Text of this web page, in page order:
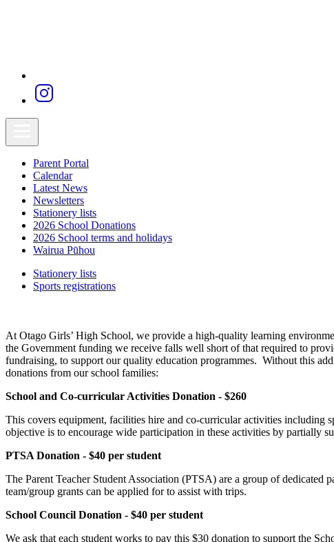
Parent Portal
Calendar
Latest News
Newsletters
Stationery lists
2026 School Donations
2026 School terms and holidays
Wairua Pūhou
Stationery lists
Sports registrations
At Otago Girls’ High School, we provide a high-quality learning
the Government funding we receive falls well short of that required to
fundraising, to support our quality education programmes. Without this
donations from our school families:
School and Co-curricular Activities Donation - $260
This covers equipment, facilities hire and co-curricular activities including
objective is to encourage wide participation in these activities by partially
PTSA Donation - $40 per student
The Parent Teacher Student Association (PTSA) are a group of
team/group grants can be applied for to assist with trips.
School Council Donation - $40 per student
We ask that each student works to pay this $30 donation to support the